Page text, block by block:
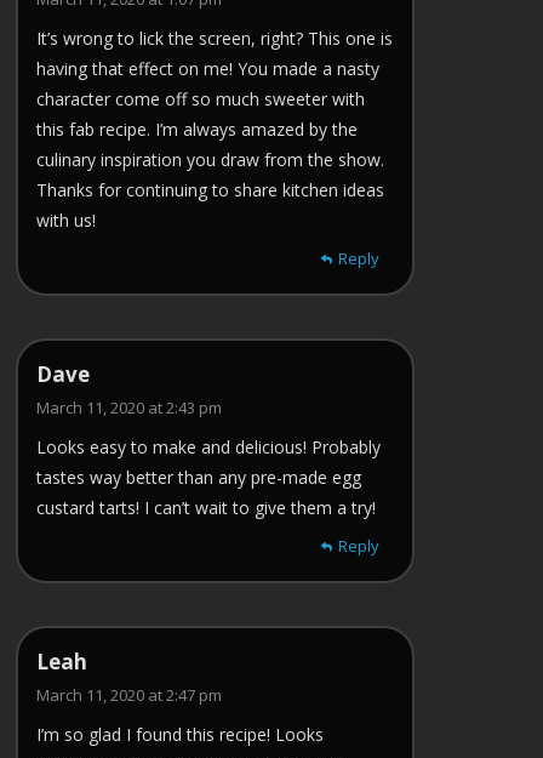
It’s wrong to lick the screen, right? This one is
having that effect on me! You made a nasty
character come off so much sweeter with
this fab recipe. I’m always amazed by the
culinary inspiration you draw from the show.
Thanks for continuing to share kitchen ideas
with us!
Reply
Dave
March 11, 2020 at 2:43 pm
Looks easy to make and delicious! Probably
tastes way better than any pre-made egg
custard tarts! I can’t wait to give them a try!
Reply
Leah
March 11, 2020 at 2:47 pm
I’m so glad I found this recipe! Looks